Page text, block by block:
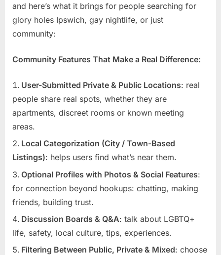
and here’s what it brings for people searching for
glory holes Ipswich, gay nightlife, or just
community:
Community Features That Make a Real Difference:
User-Submitted Private & Public Locations: real
people share real spots, whether they are
apartments, discreet rooms or known meeting
areas.
Local Categorization (City / Town-Based
Listings): helps users find what’s near them.
Optional Profiles with Photos & Social Features:
for connection beyond hookups: chatting, making
friends, building trust.
Discussion Boards & Q&A: talk about LGBTQ+
life, safety, local culture, tips, experiences.
Filtering Between Public, Private & Mixed: choose